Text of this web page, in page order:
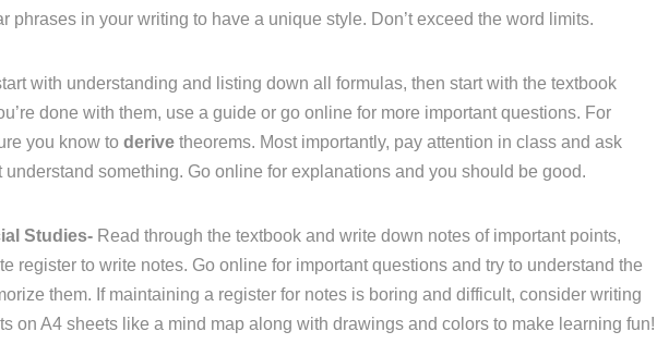
phrases in your writing to have a unique style. Don’t exceed the word limits.
with understanding and listing down all formulas, then start with the textbook
done with them, use a guide or go online for more important questions. For
you know to derive theorems. Most importantly, pay attention in class and ask
understand something. Go online for explanations and you should be good.
Studies- Read through the textbook and write down notes of important points,
register to write notes. Go online for important questions and try to understand the
them. If maintaining a register for notes is boring and difficult, consider writing
on A4 sheets like a mind map along with drawings and colors to make learning fun!